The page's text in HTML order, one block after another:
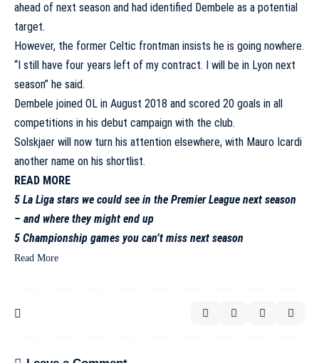
ahead of next season and had identified Dembele as a potential
target.
However, the former Celtic frontman insists he is going nowhere.
“I still have four years left of my contract. I will be in Lyon next
season” he said.
Dembele joined OL in August 2018 and scored 20 goals in all
competitions in his debut campaign with the club.
Solskjaer will now turn his attention elsewhere, with Mauro Icardi
another name on his shortlist.
READ MORE
5 La Liga stars we could see in the Premier League next season
– and where they might end up
5 Championship games you can’t miss next season
Read More